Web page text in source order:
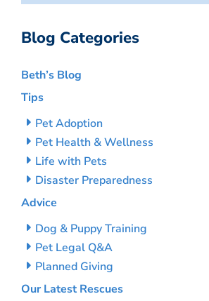
Blog Categories
Beth’s Blog
Tips
Pet Adoption
Pet Health & Wellness
Life with Pets
Disaster Preparedness
Advice
Dog & Puppy Training
Pet Legal Q&A
Planned Giving
Our Latest Rescues